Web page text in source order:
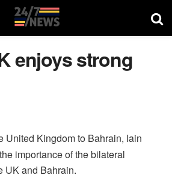
enjoys strong
United Kingdom to Bahrain, Iain
importance of the bilateral
UK and Bahrain.